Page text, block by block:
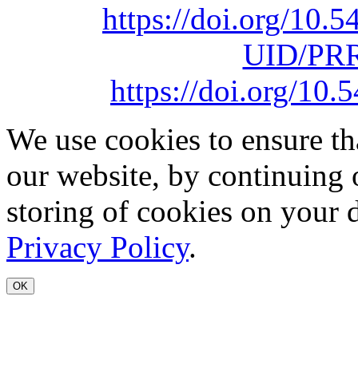
https://doi.org/
UID/
https://doi.org/
We use cookies to ensure
our website, by continuing
storing of cookies on your
Privacy Policy.
OK